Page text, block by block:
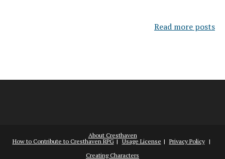
Read more posts
About Cresthaven
How to Contribute to Cresthaven RPG
Usage License
Privacy Policy
Creating Characters